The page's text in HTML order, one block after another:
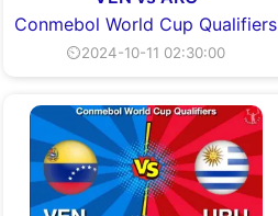
Conmebol World Cup Qualifiers
⏲2024-10-11 02:30:00